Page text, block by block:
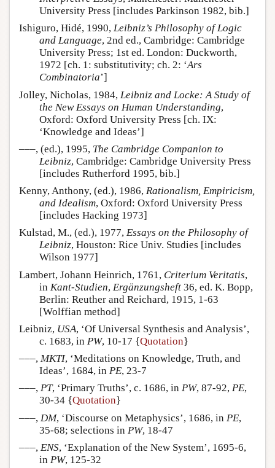
University Press [includes Parkinson 1982, bib.]
Ishiguro, Hidé, 1990, Leibniz’s Philosophy of Logic
and Language, 2nd ed., Cambridge: Cambridge
University Press; 1st ed. London: Duckworth,
1972 [ch. 1: substitutivity; ch. 2: ‘Ars
Combinatoria’]
Jolley, Nicholas, 1984, Leibniz and Locke: A Study of
the New Essays on Human Understanding,
Oxford: Oxford University Press [ch. IX:
‘Knowledge and Ideas’]
–––, (ed.), 1995, The Cambridge Companion to
Leibniz, Cambridge: Cambridge University Press
[includes Rutherford 1995, bib.]
Kenny, Anthony, (ed.), 1986, Rationalism, Empiricism,
and Idealism, Oxford: Oxford University Press
[includes Hacking 1973]
Kulstad, M., (ed.), 1977, Essays on the Philosophy of
Leibniz, Houston: Rice Univ. Studies [includes
Wilson 1977]
Lambert, Johann Heinrich, 1761, Criterium Veritatis,
in Kant-Studien, Ergänzungsheft 36, ed. K. Bopp,
Berlin: Reuther and Reichard, 1915, 1-63
[Wolffian method]
Leibniz, USA, ‘Of Universal Synthesis and Analysis’,
c. 1683, in PW, 10-17 {Quotation}
–––, MKTI, ‘Meditations on Knowledge, Truth, and
Ideas’, 1684, in PE, 23-7
–––, PT, ‘Primary Truths’, c. 1686, in PW, 87-92, PE,
30-34 {Quotation}
–––, DM, ‘Discourse on Metaphysics’, 1686, in PE,
35-68; selections in PW, 18-47
–––, ENS, ‘Explanation of the New System’, 1695-6,
in PW, 125-32